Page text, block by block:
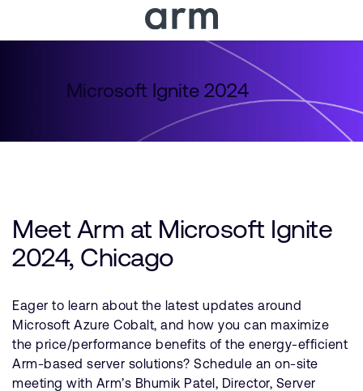
Skip to Main Content
Skip to Footer
Microsoft Ignite 2024
Meet Arm at Microsoft Ignite
2024, Chicago
Eager to learn about the latest updates around
Microsoft Azure Cobalt, and how you can maximize
the price/performance benefits of the energy-efficient
Arm-based server solutions? Schedule an on-site
meeting with Arm’s Bhumik Patel, Director, Server